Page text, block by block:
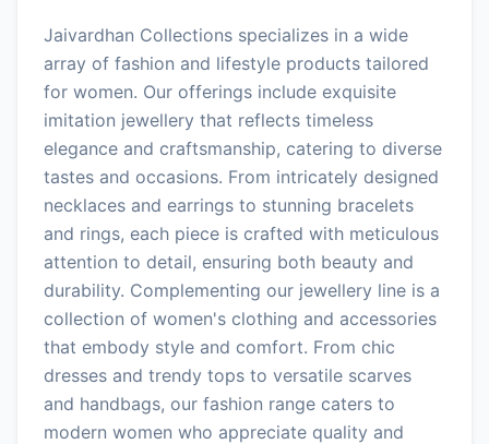
Jaivardhan Collections specializes in a wide
array of fashion and lifestyle products tailored
for women. Our offerings include exquisite
imitation jewellery that reflects timeless
elegance and craftsmanship, catering to diverse
tastes and occasions. From intricately designed
necklaces and earrings to stunning bracelets
and rings, each piece is crafted with meticulous
attention to detail, ensuring both beauty and
durability. Complementing our jewellery line is a
collection of women's clothing and accessories
that embody style and comfort. From chic
dresses and trendy tops to versatile scarves
and handbags, our fashion range caters to
modern women who appreciate quality and